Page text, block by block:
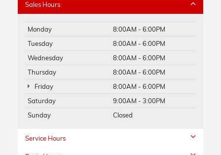
Sales Hours
Monday
8:00AM - 6:00PM
Tuesday
8:00AM - 6:00PM
Wednesday
8:00AM - 6:00PM
Thursday
8:00AM - 6:00PM
Friday
8:00AM - 6:00PM
Saturday
9:00AM - 3:00PM
Sunday
Closed
Service Hours